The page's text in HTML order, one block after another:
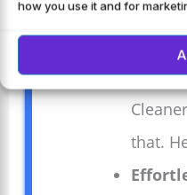
how you use it and forany
that.